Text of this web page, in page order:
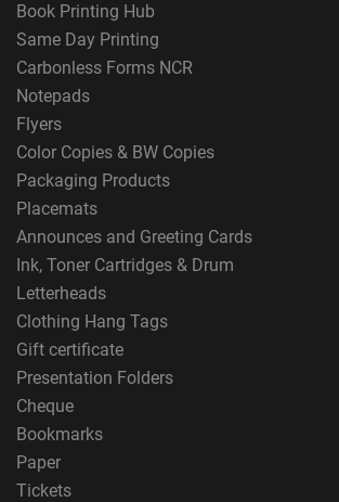
Book Printing Hub
Same Day Printing
Carbonless Forms NCR
Notepads
Flyers
Color Copies & BW Copies
Packaging Products
Placemats
Announces and Greeting Cards
Ink, Toner Cartridges & Drum
Letterheads
Clothing Hang Tags
Gift certificate
Presentation Folders
Cheque
Bookmarks
Paper
Tickets